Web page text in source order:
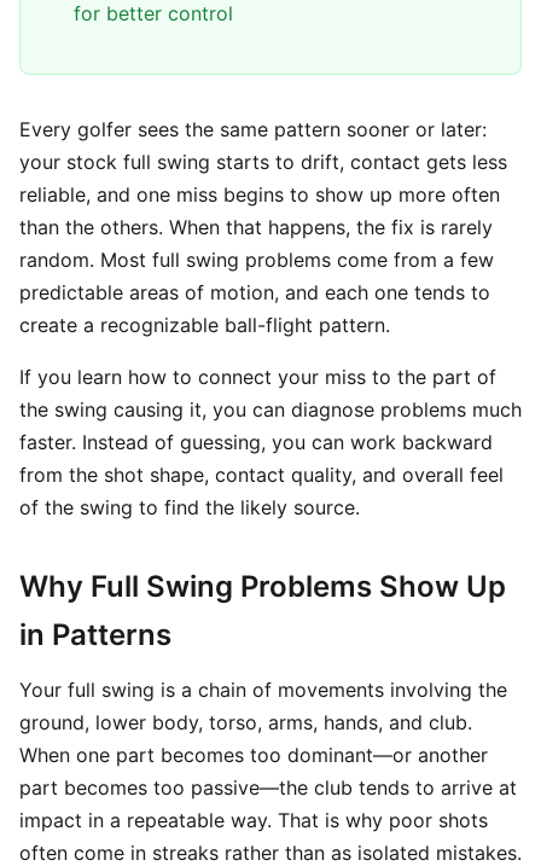
for better control
Every golfer sees the same pattern sooner or later:
your stock full swing starts to drift, contact gets less
reliable, and one miss begins to show up more often
than the others. When that happens, the fix is rarely
random. Most full swing problems come from a few
predictable areas of motion, and each one tends to
create a recognizable ball-flight pattern.
If you learn how to connect your miss to the part of
the swing causing it, you can diagnose problems much
faster. Instead of guessing, you can work backward
from the shot shape, contact quality, and overall feel
of the swing to find the likely source.
Why Full Swing Problems Show Up
in Patterns
Your full swing is a chain of movements involving the
ground, lower body, torso, arms, hands, and club.
When one part becomes too dominant—or another
part becomes too passive—the club tends to arrive at
impact in a repeatable way. That is why poor shots
often come in streaks rather than as isolated mistakes.